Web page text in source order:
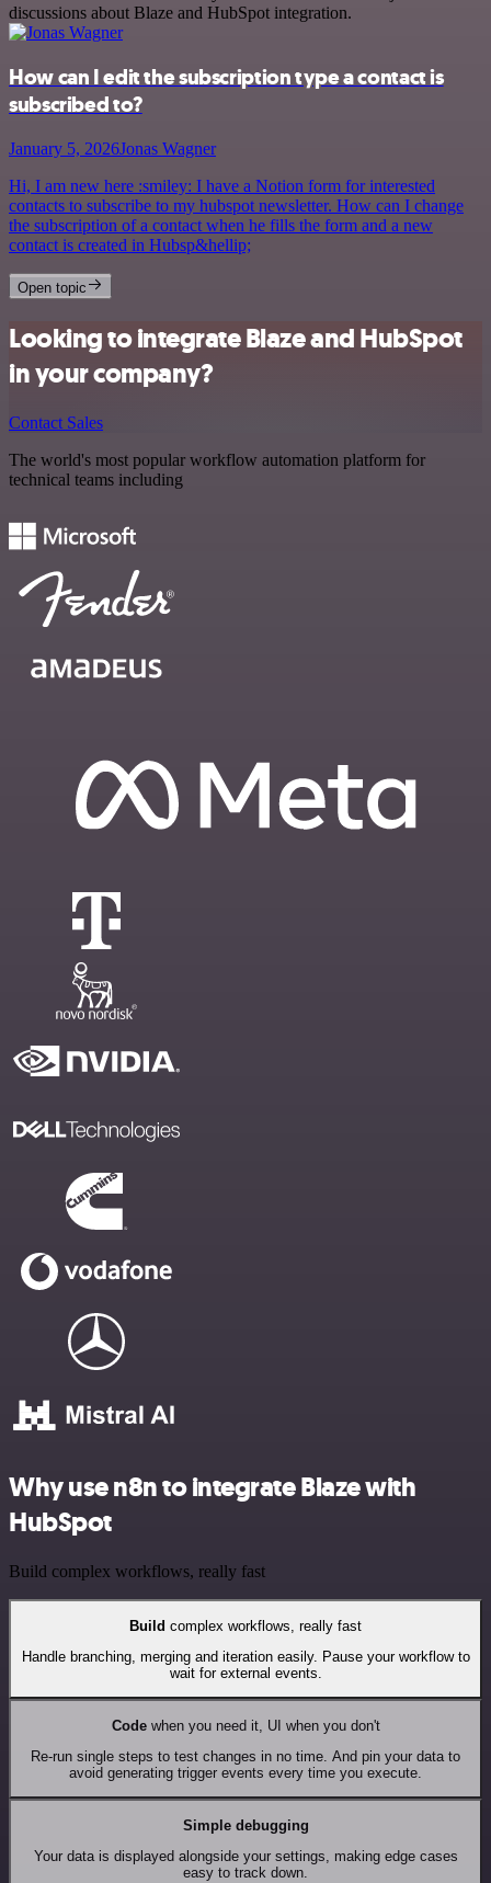
discussions about Blaze and HubSpot integration.
How can I edit the subscription type a contact is
subscribed to?
January 5, 2026Jonas Wagner
Hi, I am new here :smiley: I have a Notion form for interested
contacts to subscribe to my hubspot newsletter. How can I change
the subscription of a contact when he fills the form and a new
contact is created in Hubsp&hellip;
Open topic
Looking to integrate Blaze and HubSpot
in your company?
Contact Sales
The world's most popular workflow automation platform for
technical teams including
Why use n8n to integrate Blaze with
HubSpot
Build complex workflows, really fast
Build complex workflows, really fast
Handle branching, merging and iteration easily. Pause your workflow to
wait for external events.
Codewhen you need it, UI when you don't
Re-run single steps to test changes in no time. And pin your data to
avoid generating trigger events every time you execute.
Simple debugging
Your data is displayed alongside your settings, making edge cases
easy to track down.